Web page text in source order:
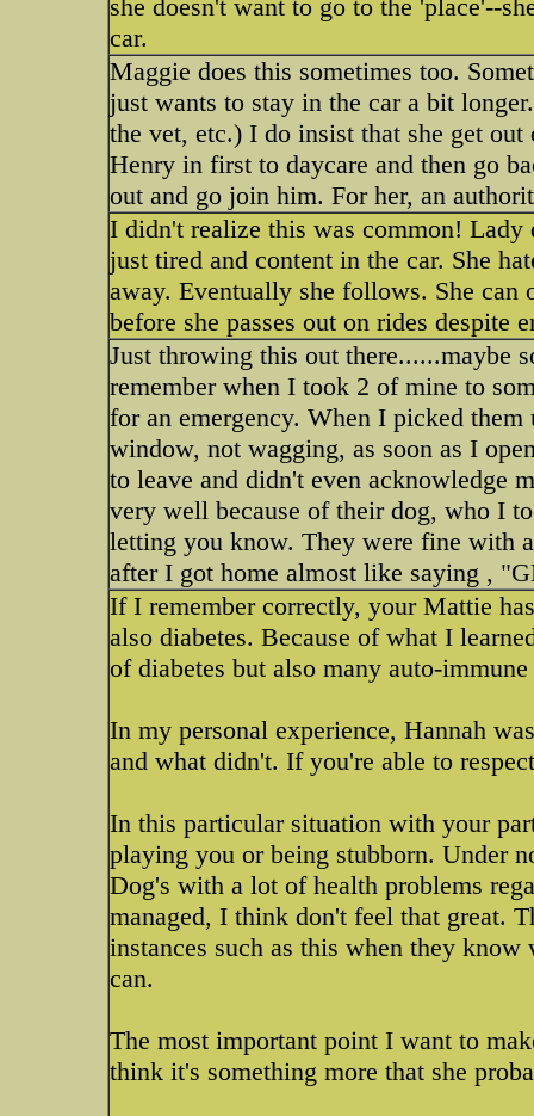
she doesn't want to go to the 'place'--
car.
Maggie does this sometimes too.
just wants to stay in the car a bit
the vet, etc.) I do insist that she get
Henry in first to daycare and then go
out and go join him. For her, an
I didn't realize this was common!
just tired and content in the car. She
away. Eventually she follows. She
before she passes out on rides despite
Just throwing this out there......maybe
remember when I took 2 of mine to
for an emergency. When I picked
window, not wagging, as soon as I
to leave and didn't even acknowledge
very well because of their dog, who I
letting you know. They were fine with
after I got home almost like saying ,
If I remember correctly, your Mattie
also diabetes. Because of what I
of diabetes but also many auto-
In my personal experience, Hannah
and what didn't. If you're able to
In this particular situation with your
playing you or being stubborn. Under
Dog's with a lot of health problems
managed, I think don't feel that great.
instances such as this when they
can.
The most important point I want to
think it's something more that she